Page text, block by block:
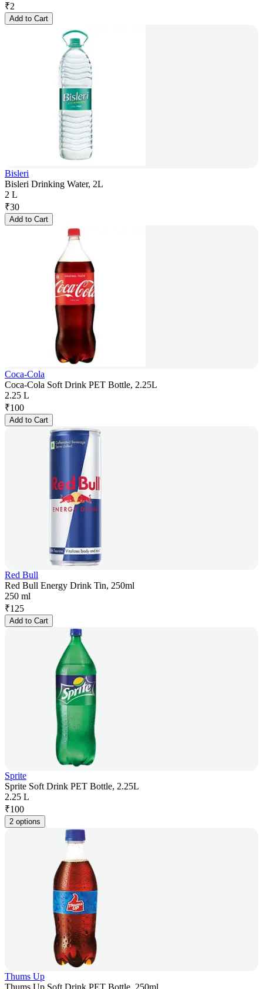
₹2
Add to Cart
Bisleri
Bisleri Drinking Water, 2L
2 L
₹30
Add to Cart
Coca-Cola
Coca-Cola Soft Drink PET Bottle, 2.25L
2.25 L
₹100
Add to Cart
Red Bull
Red Bull Energy Drink Tin, 250ml
250 ml
₹125
Add to Cart
Sprite
Sprite Soft Drink PET Bottle, 2.25L
2.25 L
₹100
2 options
Thums Up
Thums Up Soft Drink PET Bottle, 250ml